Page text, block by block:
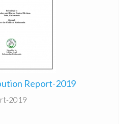
Report-2019
2019